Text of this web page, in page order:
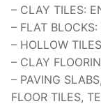
– CLAY TILES:
– FLAT
– HOLLOW
– CLAY
– PAVING
FLOOR TILES,